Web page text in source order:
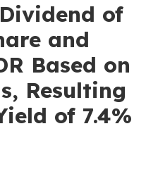
of
and
Based on
Resulting
of 7.4%